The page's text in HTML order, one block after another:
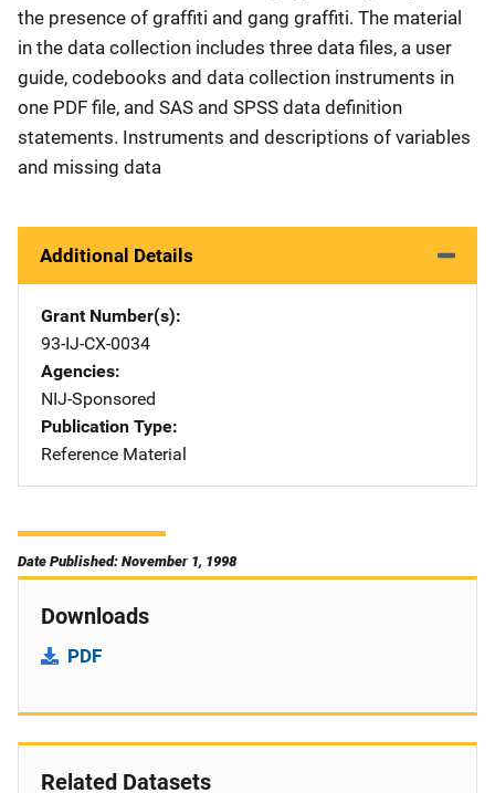
the presence of graffiti and gang graffiti. The material
in the data collection includes three data files, a user
guide, codebooks and data collection instruments in
one PDF file, and SAS and SPSS data definition
statements. Instruments and descriptions of variables
and missing data
Additional Details
Grant Number(s)
93-IJ-CX-0034
Agencies
NIJ-Sponsored
Publication Type
Reference Material
Date Published: November 1, 1998
Downloads
PDF
Related Datasets